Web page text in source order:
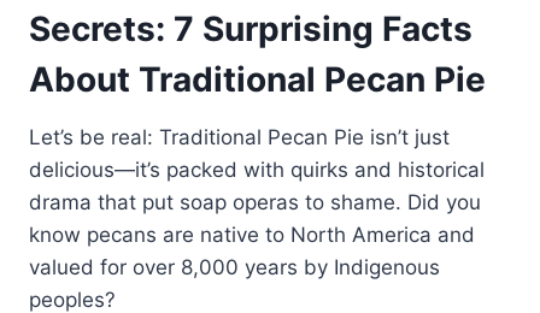
Secrets: 7 Surprising Facts
About Traditional Pecan Pie
Let’s be real: Traditional Pecan Pie isn’t just
delicious—it’s packed with quirks and historical
drama that put soap operas to shame. Did you
know pecans are native to North America and
valued for over 8,000 years by Indigenous
peoples?